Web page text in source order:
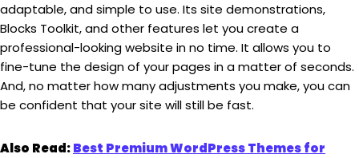
adaptable, and simple to use. Its site demonstrations,
Blocks Toolkit, and other features let you create a
professional-looking website in no time. It allows you to
fine-tune the design of your pages in a matter of seconds.
And, no matter how many adjustments you make, you can
be confident that your site will still be fast.
Also Read:Best Premium WordPress Themes for